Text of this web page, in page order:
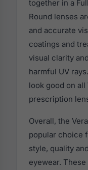
together in a
Round lenses
and accurate
coatings and
visual clarity
harmful UV
look good on
prescription
Overall, the
popular choice
style, quality
eyewear.